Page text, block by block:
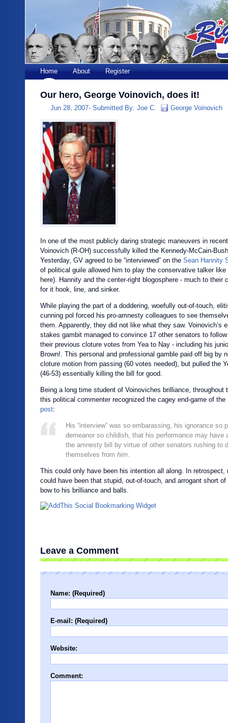
Home About Register
Our hero, George Voinovich, does it!
Jun 28, 2007- Submitted By: Joe C. George Voinovich
In one of the most publicly daring strategic maneuvers in
Voinovich (R-OH) successfully killed the Kennedy-McCain-
Yesterday, GV agreed to be “interviewed” on the Sean Hannity
of political guile allowed him to play the conservative talker
here). Hannity and the center-right blogosphere - much to their
for it hook, line, and sinker.
While playing the part of a doddering, woefully out-of-touch,
cunning pol forced his pro-amnesty colleagues to see
them. Apparently, they did not like what they saw. Voinovich’s
stakes gambit managed to convince 17 other senators to
their previous cloture votes from Yea to Nay - including his
Brown!. This personal and professional gamble paid off big by
cloture motion from passing (60 votes needed), but pulled the
(46-53) essentially killing the bill for good.
Being a long time student of Voinoviches brilliance, throughout
this political commenter recognized the cagey end-game of
post:
His “interview” was so embarassing, his ignorance so
demeanor so childish, that his performance may have
the amnesty bill by virtue of other senators rushing to
themselves from him.
This could only have been his intention all along. In retrospect,
could have been that stupid, out-of-touch, and arrogant short
bow to his brilliance and balls.
Leave a Comment
Name: (Required)
E-mail: (Required)
Website:
Comment: